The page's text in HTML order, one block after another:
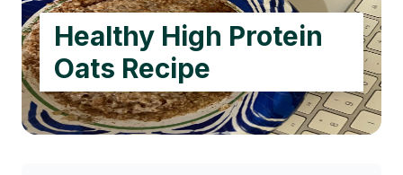
Healthy High Protein
Oats Recipe